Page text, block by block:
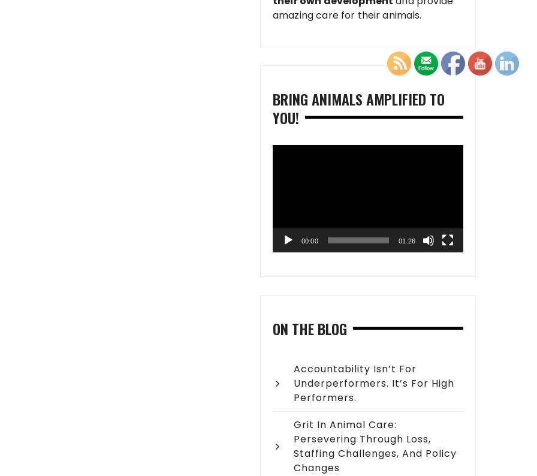
amazing care for their animals.
BRING ANIMALS AMPLIFIED TO
YOU!
00:00 01:26
ON THE BLOG
Accountability Isn’t For
Underperformers. It’s For High
Performers.
Grit In Animal Care:
Persevering Through Loss,
Staffing Challenges, And Policy
Changes